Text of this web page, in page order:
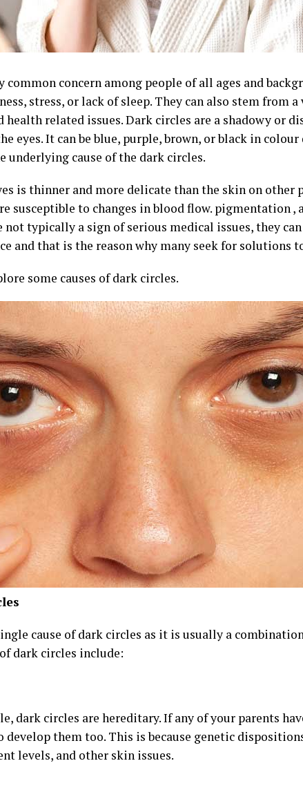
common concern among people of all ages and
stress, or lack of sleep. They can also stem from
related issues. Dark circles are a shadowy or
eyes. It can be blue, purple, brown, or black in
underlying cause of the dark circles.
is thinner and more delicate than the skin on other
susceptible to changes in blood flow. pigmentation ,
not typically a sign of serious medical issues, they
and that is the reason why many seek for solutions
some causes of dark circles.
cause of dark circles as it is usually a
dark circles include:
dark circles are hereditary. If any of your parents
them too. This is because genetic
levels, and other skin issues.